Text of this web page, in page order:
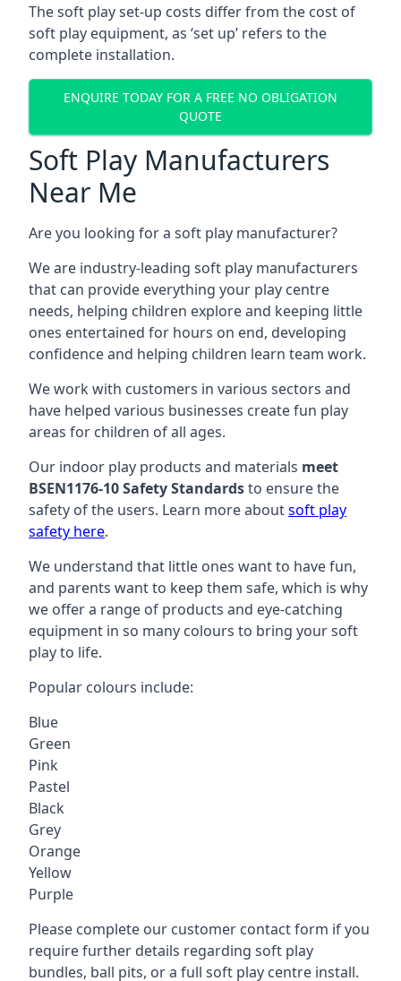
The soft play set-up costs differ from the cost of
soft play equipment, as ‘set up’ refers to the
complete installation.
ENQUIRE TODAY FOR A FREE NO OBLIGATION
QUOTE
Soft Play Manufacturers
Near Me
Are you looking for a soft play manufacturer?
We are industry-leading soft play manufacturers
that can provide everything your play centre
needs, helping children explore and keeping little
ones entertained for hours on end, developing
confidence and helping children learn team work.
We work with customers in various sectors and
have helped various businesses create fun play
areas for children of all ages.
Our indoor play products and materials meet
BSEN1176-10 Safety Standardsto ensure the
safety of the users. Learn more aboutsoft play
safety here.
We understand that little ones want to have fun,
and parents want to keep them safe, which is why
we offer a range of products and eye-catching
equipment in so many colours to bring your soft
play to life.
Popular colours include:
Blue
Green
Pink
Pastel
Black
Grey
Orange
Yellow
Purple
Please complete our customer contact form if you
require further details regarding soft play
bundles, ball pits, or a full soft play centre install.